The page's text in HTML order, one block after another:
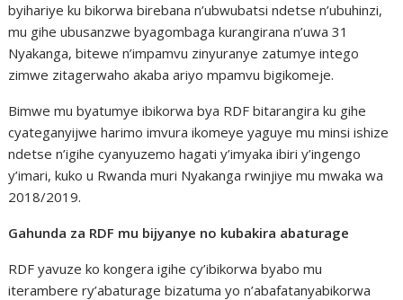
byihariye ku bikorwa birebana n’ubwubatsi ndetse n’ubuhinzi,
mu gihe ubusanzwe byagombaga kurangirana n’uwa 31
Nyakanga, bitewe n’impamvu zinyuranye zatumye intego
zimwe zitagerwaho akaba ariyo mpamvu bigikomeje.
Bimwe mu byatumye ibikorwa bya RDF bitarangira ku gihe
cyateganyijwe harimo imvura ikomeye yaguye mu minsi ishize
ndetse n’igihe cyanyuzemo hagati y’imyaka ibiri y’ingengo
y’imari, kuko u Rwanda muri Nyakanga rwinjiye mu mwaka wa
2018/2019.
Gahunda za RDF mu bijyanye no kubakira abaturage
RDF yavuze ko kongera igihe cy’ibikorwa byabo mu
iterambere ry’abaturage bizatuma yo n’abafatanyabikorwa